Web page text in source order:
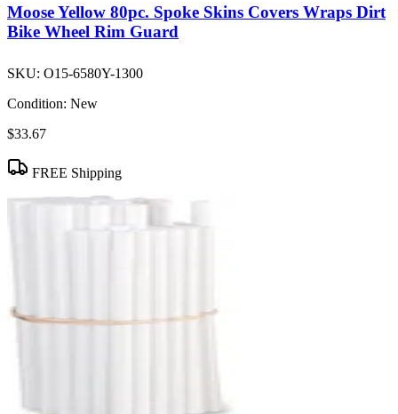
Moose Yellow 80pc. Spoke Skins Covers Wraps Dirt
Bike Wheel Rim Guard
SKU: O15-6580Y-1300
Condition: New
$33.67
FREE Shipping